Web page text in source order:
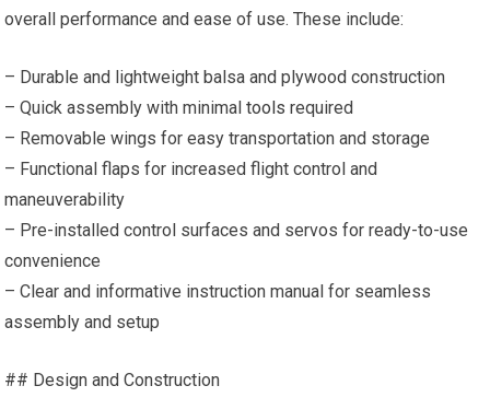
overall performance and ease of use. These include:
– Durable and lightweight balsa and plywood construction
– Quick assembly with minimaltools required
– Removable wings for easy transportation and storage
– Functional flaps for increased flight control and
maneuverability
– Pre-installed control surfaces and servos for ready-to-use
convenience
– Clear and informative instruction manual for seamless
assembly and setup
## Design and Construction